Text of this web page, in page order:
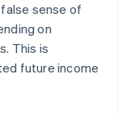
sense of
on
This is
future income